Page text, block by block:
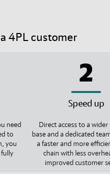
4PL customer
need
to
you
fully
2
Speed up
Direct access to a
base and a dedicated
a faster and more
chain with less
improved customer